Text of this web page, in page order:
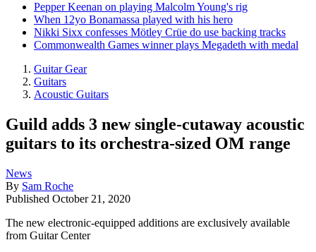
Pepper Keenan on playing Malcolm Young's rig
When 12yo Bonamassa played with his hero
Nikki Sixx confesses Mötley Crüe do use backing tracks
Commonwealth Games winner plays Megadeth with medal
Guitar Gear
Guitars
Acoustic Guitars
Guild adds 3 new single-cutaway acoustic
guitars to its orchestra-sized OM range
News
By Sam Roche
Published October 21, 2020
The new electronic-equipped additions are exclusively available
from Guitar Center